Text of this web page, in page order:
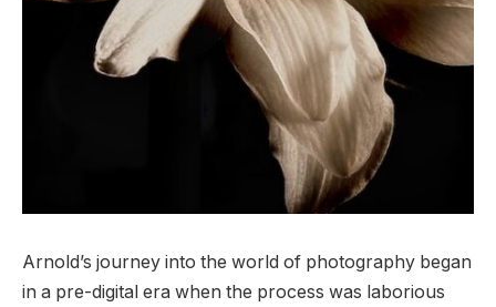
Arnold’s journey into the world of photography began
in a pre-digital era when the process was laborious